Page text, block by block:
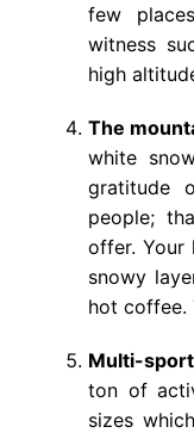
few
witness
high
The
white
gratitude
people;
offer. Your
snowy
hot coffee.
Multi-
ton of
sizes